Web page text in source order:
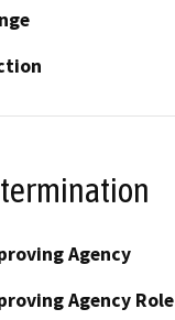
Agency
Agency Role